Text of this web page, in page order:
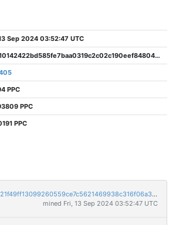
Sep 2024 03:52:47 UTC
6c010142422bd585fe7baa0319c2c02c190eef84804bf195d9a74bee5b94d8b3
PPC
PPC
PPC
cccce3ad318429753b21f49ff13099260559ce7c5621469938c316f06a3cc282
mined Fri, 13 Sep 2024 03:52:47 UTC